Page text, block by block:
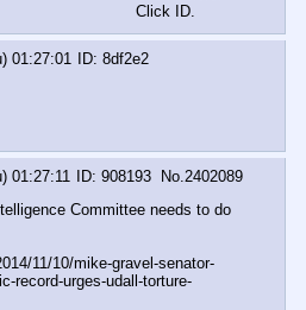
Click ID.
01:27:01
8df2e2
01:27:11 908193 No.2402089
Committee needs to do
11/10/mike-gravel-senator-
record-urges-udall-torture-